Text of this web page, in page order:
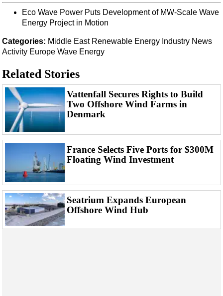
Production
Well Operations
Workover
FPSO
Events
OE TV
Eco Wave Power Puts Development of MW-Scale Wave
Energy Project in Motion
Categories: Middle East Renewable Energy Industry News
Activity Europe Wave Energy
Related Stories
Vattenfall Secures Rights to Build
Two Offshore Wind Farms in
Denmark
France Selects Five Ports for $300M
Floating Wind Investment
Seatrium Expands European
Offshore Wind Hub